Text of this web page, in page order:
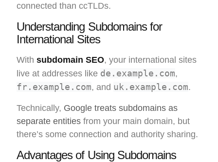
connected than ccTLDs.
Understanding Subdomains for
International Sites
With subdomain SEO, your international sites
live at addresses like de.example.com,
fr.example.com, and uk.example.com.
Technically, Google treats subdomains as
separate entities from your main domain, but
there’s some connection and authority sharing.
Advantages of Using Subdomains